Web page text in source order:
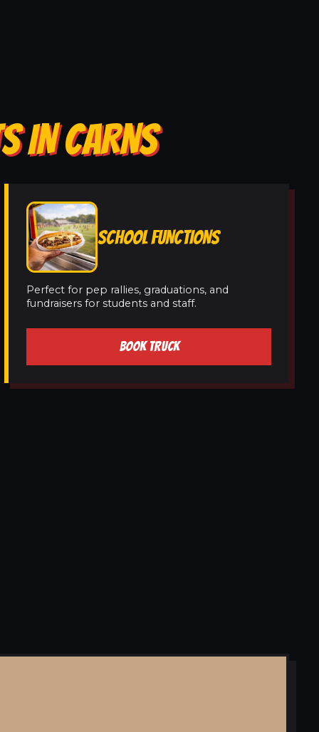
IN CARNS
SCHOOL FUNCTIONS
Perfect for pep rallies, graduations, and
fundraisers for students and staff.
BOOK TRUCK